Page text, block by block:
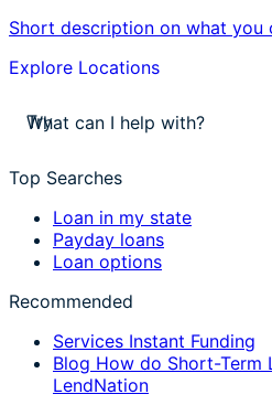
Short description on what you
Explore Locations
Try
apply for a payday loan
stores near me
Top Searches
Loan in my state
Payday loans
Loan options
Recommended
Services Instant Funding
Blog How do Short-Term
LendNation